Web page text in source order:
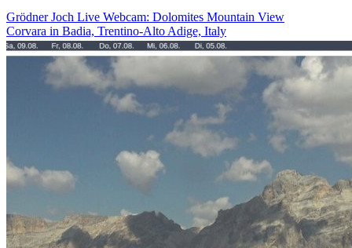
Grödner Joch Live Webcam: Dolomites Mountain View
Corvara in Badia, Trentino-Alto Adige, Italy